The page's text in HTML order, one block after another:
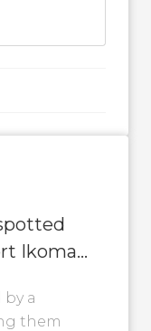
Ikoma
a
them